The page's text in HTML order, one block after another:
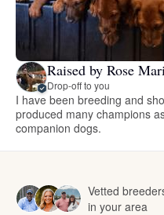
Raised by Rose
Drop-off to you
I have been breeding and
produced many champions
companion dogs.
Vetted
in your area